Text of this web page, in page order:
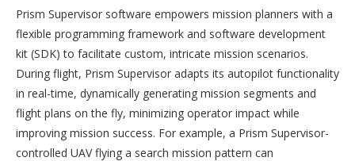
Prism Supervisor software empowers mission planners with a
flexible programming framework and software development
kit (SDK) to facilitate custom, intricate mission scenarios.
During flight, Prism Supervisor adapts its autopilot functionality
in real-time, dynamically generating mission segments and
flight plans on the fly, minimizing operator impact while
improving mission success. For example, a Prism Supervisor-
controlled UAV flying a search mission pattern can